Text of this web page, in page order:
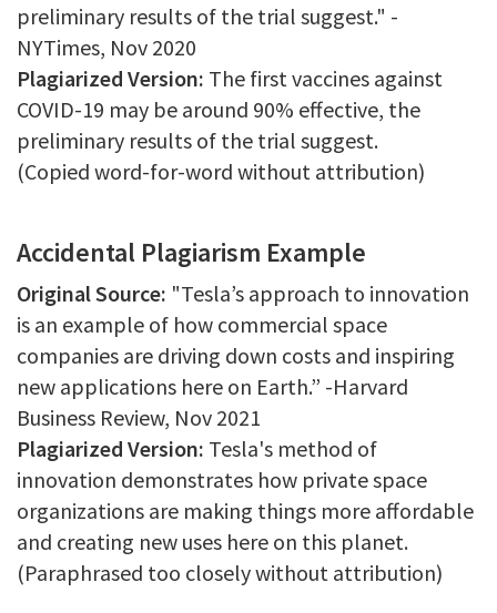
preliminary results of the trial suggest." -
NYTimes, Nov 2020
Plagiarized Version: The first vaccines against
COVID-19 may be around 90% effective, the
preliminary results of the trial suggest.
(Copied word-for-word without attribution)
Accidental Plagiarism Example
Original Source: "Tesla’s approach to innovation
is an example of how commercial space
companies are driving down costs and inspiring
new applications here on Earth.” -Harvard
Business Review, Nov 2021
Plagiarized Version: Tesla's method of
innovation demonstrates how private space
organizations are making things more affordable
and creating new uses here on this planet.
(Paraphrased too closely without attribution)